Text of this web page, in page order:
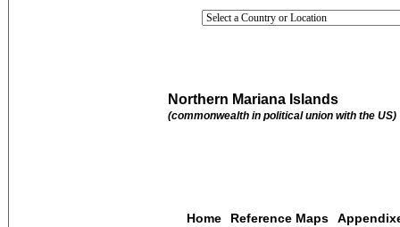
Northern Mariana Islands
(commonwealth in political union with the US)
Home Reference Maps